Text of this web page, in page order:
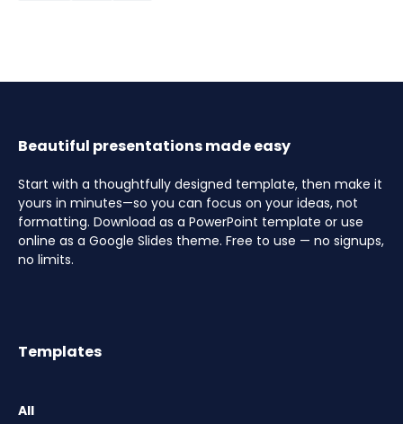
Beautiful presentations made easy
Start with a thoughtfully designed template, then make it
yours in minutes—so you can focus on your ideas, not
formatting. Download as a PowerPoint template or use
online as a Google Slides theme. Free to use — no signups,
no limits.
Templates
All